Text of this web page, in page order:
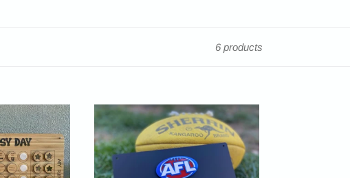
6 products
FOOTBALL
TALLY